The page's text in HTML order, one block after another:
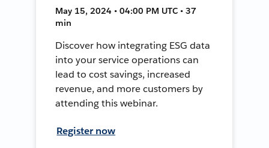
May 15, 2024 • 04:00 PM UTC • 37
min
Discover how integrating ESG data
into your service operations can
lead to cost savings, increased
revenue, and more customers by
attending this webinar.
Register now